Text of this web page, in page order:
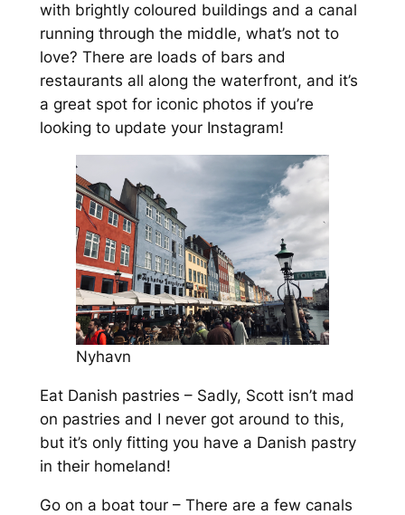
with brightly coloured buildings and a canal
running through the middle, what’s not to
love? There are loads of bars and
restaurants all along the waterfront, and it’s
a great spot for iconic photos if you’re
looking to update your Instagram!
Nyhavn
Eat Danish pastries – Sadly, Scott isn’t mad
on pastries and I never got around to this,
but it’s only fitting you have a Danish pastry
in their homeland!
Go on a boat tour – There are a few canals